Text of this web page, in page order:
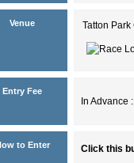
Venue Tatton
Entry Fee
In Advance
to Enter Click this